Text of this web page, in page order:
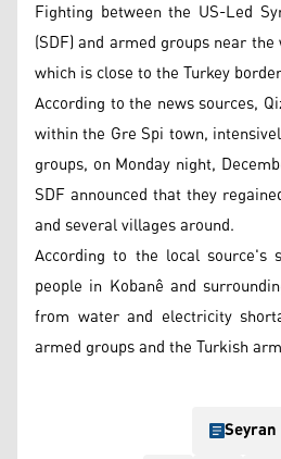
Fighting between the US-Led
(SDF) and armed groups near
which is close to the Turkey
According to the news sources,
within the Gre Spi town,
groups, on Monday night,
SDF announced that they
and several villages around.
According to the local source's
people in Kobanê and
from water and electricity
armed groups and the Turkish
Seyran